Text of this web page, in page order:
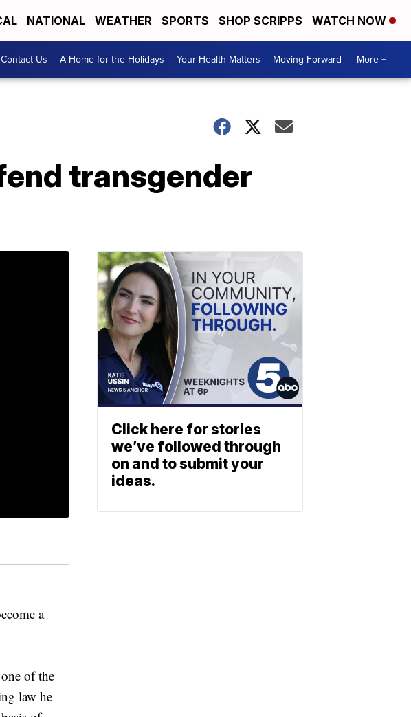
NATIONAL WEATHER SPORTS SHOP SCRIPPS WATCH NOW
Contact Us A Home for the Holidays Your Health Matters Moving Forward More +
transgender
a
of the
law he
Click here for stories
we’ve followed through
on and to submit your
ideas.